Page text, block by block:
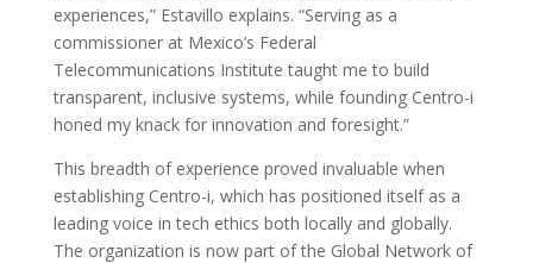
experiences,” Estavillo explains. “Serving as a
commissioner at Mexico’s Federal
Telecommunications Institute taught me to build
transparent, inclusive systems, while founding Centro-i
honed my knack for innovation and foresight.”
This breadth of experience proved invaluable when
establishing Centro-i, which has positioned itself as a
leading voice in tech ethics both locally and globally.
The organization is now part of the Global Network of